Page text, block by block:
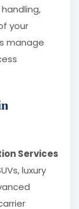
your
manage
Services
luxury